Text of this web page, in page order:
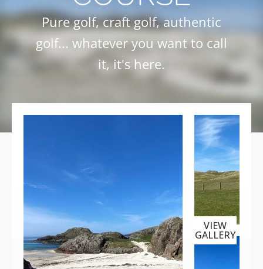
Pure golf, craft golf, authentic
golf... whatever you want to call
it, it's here.
VIEW
GALLERY